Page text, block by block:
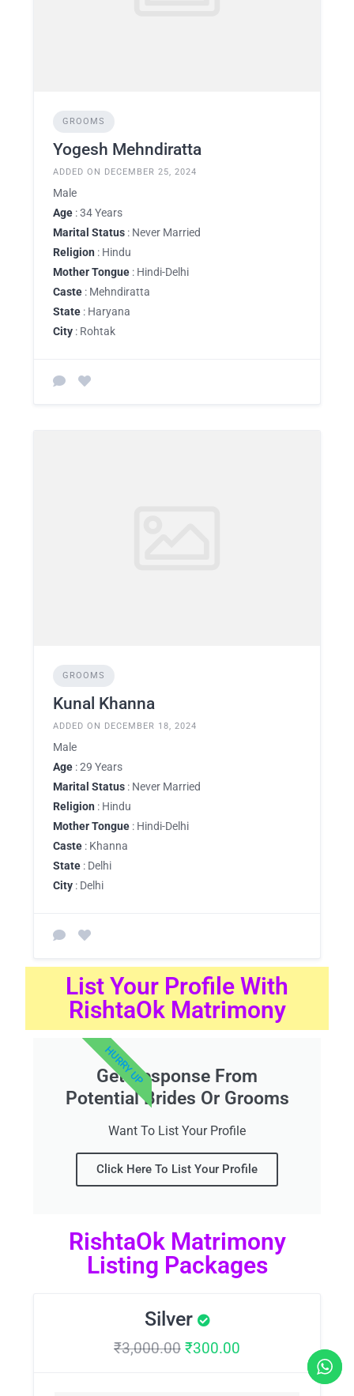
GROOMS
Yogesh Mehndiratta
ADDED ON DECEMBER 25, 2024
Male
Age : 34 Years
Marital Status : Never Married
Religion : Hindu
Mother Tongue : Hindi-Delhi
Caste : Mehndiratta
State : Haryana
City : Rohtak
GROOMS
Kunal Khanna
ADDED ON DECEMBER 18, 2024
Male
Age : 29 Years
Marital Status : Never Married
Religion : Hindu
Mother Tongue : Hindi-Delhi
Caste : Khanna
State : Delhi
City : Delhi
List Your Profile With
RishtaOk Matrimony
Get Response From
Potential Brides Or Grooms
Want To List Your Profile
Click Here To List Your Profile
HURRY UP
RishtaOk Matrimony
Listing Packages
Silver
₹3,000.00 ₹300.00